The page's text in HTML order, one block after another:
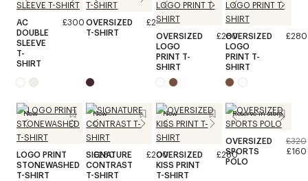
AC
DOUBLE
SLEEVE
T-
SHIRT
£300 OVERSIZED
T-SHIRT
£240
OVERSIZED
LOGO
PRINT T-
SHIRT
£280
OVERSIZED
LOGO
PRINT T-
SHIRT
£280
New
LOGO PRINT
STONEWASHED
T-SHIRT
£280
New
SIGNATURE
CONTRAST
T-SHIRT
£200
New
OVERSIZED
KISS PRINT
T-SHIRT
£280
Reserve in store
OVERSIZED
SPORTS
POLO
£320
£160